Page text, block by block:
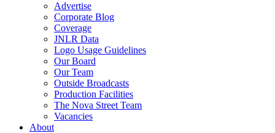
Advertise
Corporate Blog
Coverage
JNLR Data
Logo Usage Guidelines
Our Board
Our Team
Outside Broadcasts
Production Facilities
The Nova Street Team
Vacancies
About